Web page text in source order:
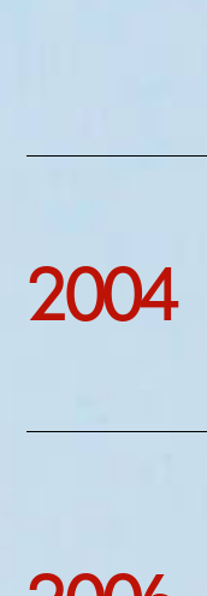
2004